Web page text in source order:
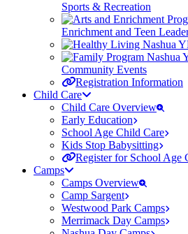
Sports & Recreation
Enrichment and Teen
Community Events
Registration Information
Child Care
Child Care Overview
Early Education
School Age Child Care
Kids Stop Babysitting
Register for School Age
Camps
Camps Overview
Camp Sargent
Westwood Park Camps
Merrimack Day Camps